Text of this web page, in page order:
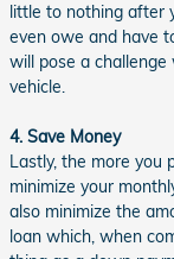
little to nothing after
even owe and have
will pose a
vehicle.
4. Save Money
Lastly, the more you
minimize your
also minimize the
loan which, when